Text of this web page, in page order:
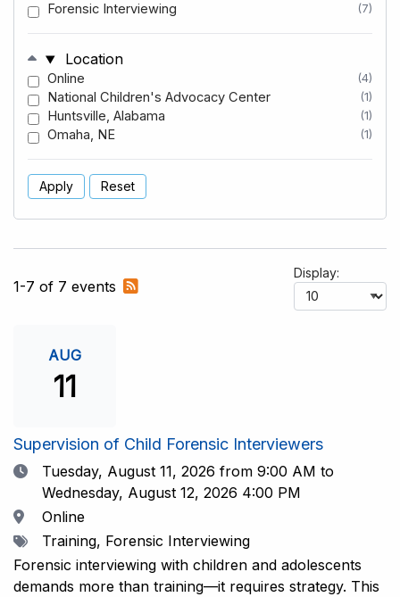
Forensic Interviewing (7)
Location
Online (4)
National Children's Advocacy Center (1)
Huntsville, Alabama (1)
Omaha, NE (1)
Apply Reset
1-7 of 7 events
Display:
AUG
11
Supervision of Child Forensic Interviewers
DateTuesday, August 11, 2026 from 9:00 AM to
Wednesday, August 12, 2026 4:00 PM
Location
Online
TagsTraining, Forensic Interviewing
Forensic interviewing with children and adolescents
demands more than training—it requires strategy. This